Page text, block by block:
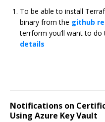
To be able to install
binary from the github
terrform you’ll want to do
details
Notifications on
Using Azure Key Vault